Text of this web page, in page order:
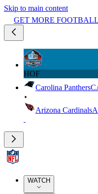
Skip to main content
GET MORE
HOF
Carolina Panthers
Arizona Cardinals
WATCH